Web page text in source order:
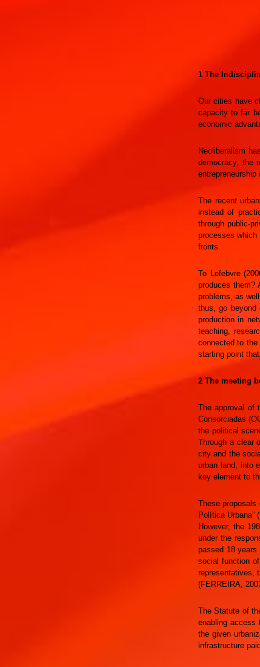
1 The
Our cities have
capacity to far
economic
Neoliberalism
democracy, the
The recent
instead of
through public-
processes which
fronts.
To Lefebvre
produces them?
problems, as
thus, go beyond
production in
teaching,
connected to the
starting point
2 The meeting
The approval of
Consorciadas
the political
Through a clear
city and the
urban land, into
key element to
These
Política
However, the
under the
passed 18
social function
representatives,
(FERREIRA,
The Statute of
enabling access
the given
infrastructure